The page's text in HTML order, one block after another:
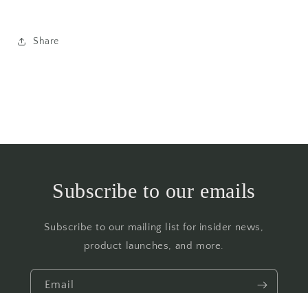
Share
Subscribe to our emails
Subscribe to our mailing list for insider news,
product launches, and more.
Email